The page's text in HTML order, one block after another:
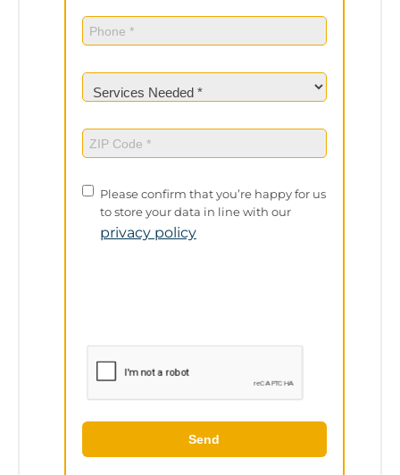
Phone (Required)
Services
Needed(Required)
ZIP
Code(Required)
Privacy
Policy
Please confirm that you’re happy for us
to store your data in line with our
privacy policy